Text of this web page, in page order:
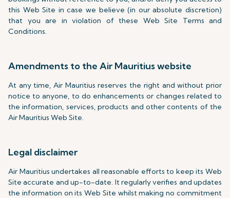
this Web Site in case we believe (in our absolute discretion)
that you are in violation of these Web Site Terms and
Conditions.
Amendments to the Air Mauritius website
At any time, Air Mauritius reserves the right and without prior
notice to anyone, to do enhancements or changes related to
the information, services, products and other contents of the
Air Mauritius Web Site.
Legal disclaimer
Air Mauritius undertakes all reasonable efforts to keep its Web
Site accurate and up-to-date. It regularly verifies and updates
the information on its Web Site whilst making no commitment